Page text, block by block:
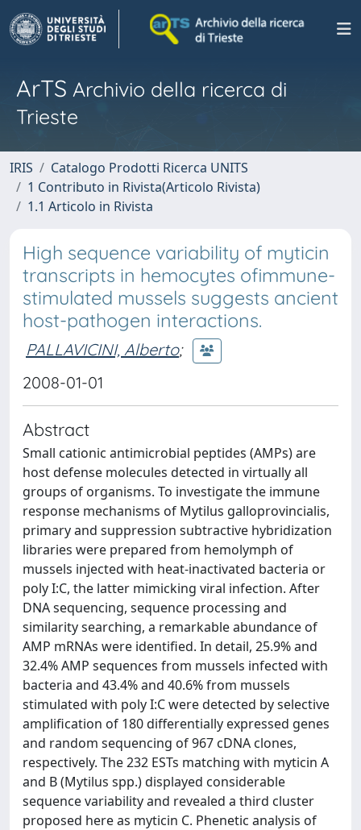
ArTS Archivio della ricerca di
Trieste
IRIS
Catalogo Prodotti Ricerca UNITS
1 Contributo in Rivista(Articolo Rivista)
1.1 Articolo in Rivista
High sequence variability of myticin
transcripts in hemocytes ofimmune-
stimulated mussels suggests ancient
host-pathogen interactions.
PALLAVICINI, Alberto;
2008-01-01
Abstract
Small cationic antimicrobial peptides (AMPs) are
host defense molecules detected in virtually all
groups of organisms. To investigate the immune
response mechanisms of Mytilus galloprovincialis,
primary and suppression subtractive hybridization
libraries were prepared from hemolymph of
mussels injected with heat-inactivated bacteria or
poly I:C, the latter mimicking viral infection. After
DNA sequencing, sequence processing and
similarity searching, a remarkable abundance of
AMP mRNAs were identified. In detail, 25.9% and
32.4% AMP sequences from mussels infected with
bacteria and 43.4% and 40.6% from mussels
stimulated with poly I:C were detected by selective
amplification of 180 differentially expressed genes
and random sequencing of 967 cDNA clones,
respectively. The 232 ESTs matching with myticin A
and B (Mytilus spp.) displayed considerable
sequence variability and revealed a third cluster
proposed here as myticin C. Phenetic analysis of